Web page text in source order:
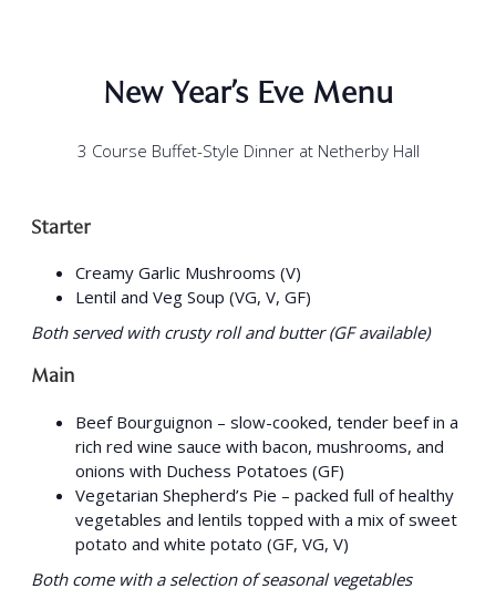
New Year’s Eve Menu
3 Course Buffet-Style Dinner at Netherby Hall
Starter
Creamy Garlic Mushrooms (V)
Lentil and Veg Soup (VG, V, GF)
Both served with crusty roll and butter (GF available)
Main
Beef Bourguignon – slow-cooked, tender beef in a
rich red wine sauce with bacon, mushrooms, and
onions with Duchess Potatoes (GF)
Vegetarian Shepherd’s Pie – packed full of healthy
vegetables and lentils topped with a mix of sweet
potato and white potato (GF, VG, V)
Both come with a selection of seasonal vegetables